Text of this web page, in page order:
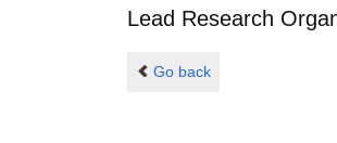
Lead Research
Go back